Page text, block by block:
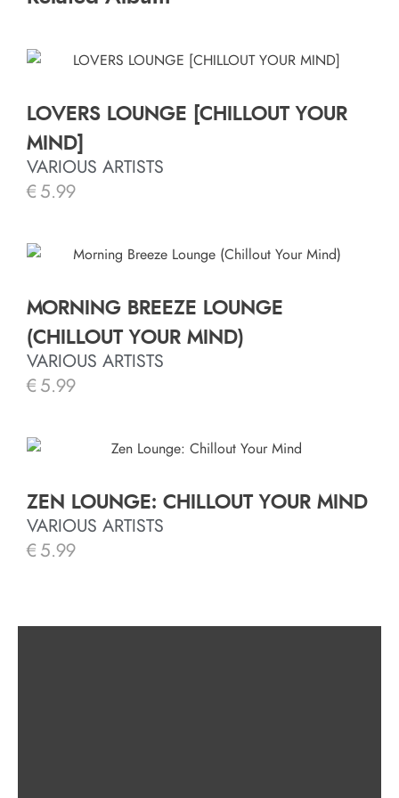
LOVERS LOUNGE [CHILLOUT YOUR
MIND]
VARIOUS ARTISTS
€ 5.99
MORNING BREEZE LOUNGE
(CHILLOUT YOUR MIND)
VARIOUS ARTISTS
€ 5.99
ZEN LOUNGE: CHILLOUT YOUR MIND
VARIOUS ARTISTS
€ 5.99